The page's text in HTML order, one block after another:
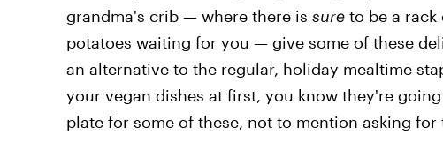
grandma's crib — where there is sureto be a rack
potatoes waiting for you — give some of these
an alternative to the regular, holiday mealtime
your vegan dishes at first, you know they're
plate for some of these, not to mention asking for